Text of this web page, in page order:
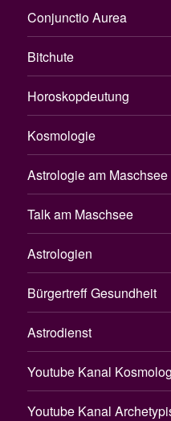
Conjunctio Aurea
Bitchute
Horoskopdeutung
Kosmologie
Astrologie am Maschsee
Talk am Maschsee
Astrologien
Bürgertreff Gesundheit
Astrodienst
Youtube Kanal
Youtube Kanal